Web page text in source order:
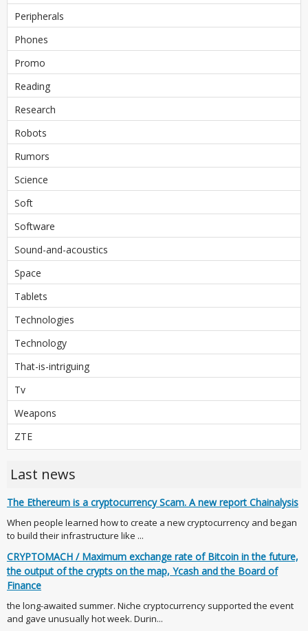
Peripherals
Phones
Promo
Reading
Research
Robots
Rumors
Science
Soft
Software
Sound-and-acoustics
Space
Tablets
Technologies
Technology
That-is-intriguing
Tv
Weapons
ZTE
Last news
The Ethereum is a cryptocurrency Scam. A new report Chainalysis
When people learned how to create a new cryptocurrency and began
to build their infrastructure like ...
CRYPTOMACH / Maximum exchange rate of Bitcoin in the future,
the output of the crypts on the map, Ycash and the Board of
Finance
the long-awaited summer. Niche cryptocurrency supported the event
and gave unusually hot week. Durin...